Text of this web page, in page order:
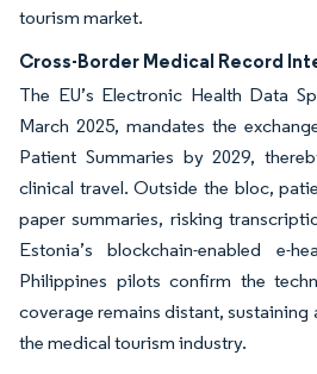
tourism market.
Cross-Border Medical Record
The EU’s Electronic Health Data
March 2025, mandates the
Patient Summaries by 2029,
clinical travel. Outside the bloc,
paper summaries, risking
Estonia’s blockchain-enabled e-
Philippines pilots confirm the
coverage remains distant, sustaining
the medical tourism industry.